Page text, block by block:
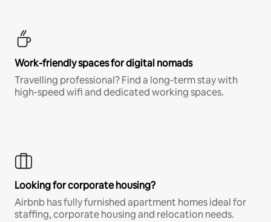
Work-friendly spaces for digital nomads
Travelling professional? Find a long-term stay with
high-speed wifi and dedicated working spaces.
Looking for corporate housing?
Airbnb has fully furnished apartment homes ideal for
staffing, corporate housing and relocation needs.